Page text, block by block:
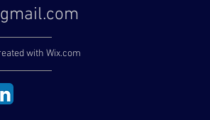
with Wix.com